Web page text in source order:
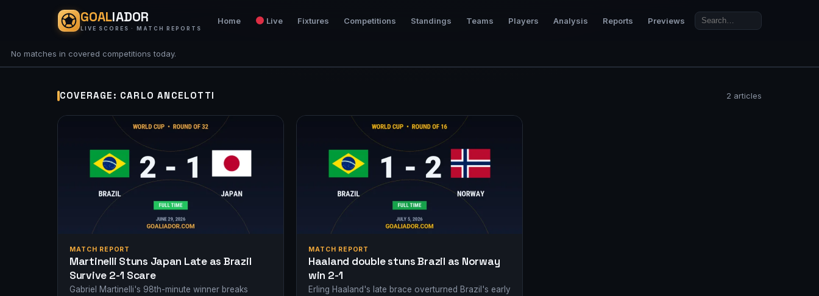
GOALIADOR
LIVE SCORES · MATCH REPORTS
Home Live Fixtures Competitions Standings Teams Players Analysis Reports Previews
No matches in covered competitions today.
COVERAGE: CARLO ANCELOTTI 2 articles
MATCH REPORT
Martinelli Stuns Japan Late as Brazil
Survive 2-1 Scare
Gabriel Martinelli's 98th-minute winner breaks
MATCH REPORT
Haaland double stuns Brazil as Norway
win 2-1
Erling Haaland's late brace overturned Brazil's early